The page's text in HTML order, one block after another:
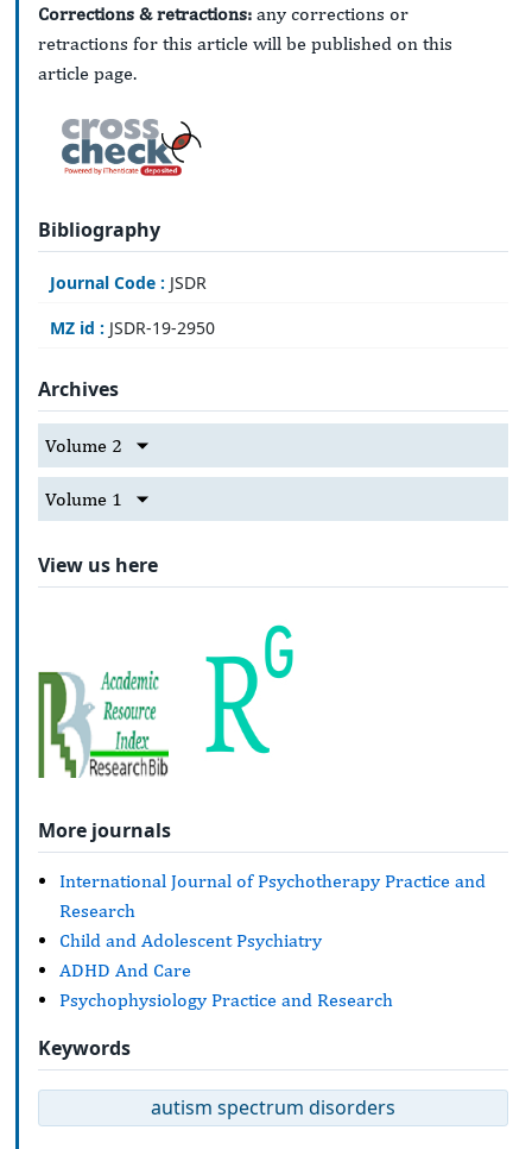
Corrections & retractions: any corrections or
retractions for this article will be published on this
article page.
Bibliography
Journal Code : JSDR
MZ id : JSDR-19-2950
Archives
Volume 2
Volume 1
View us here
More journals
International Journal of Psychotherapy Practice and
Research
Child and Adolescent Psychiatry
ADHD And Care
Psychophysiology Practice and Research
Keywords
autism spectrum disorders